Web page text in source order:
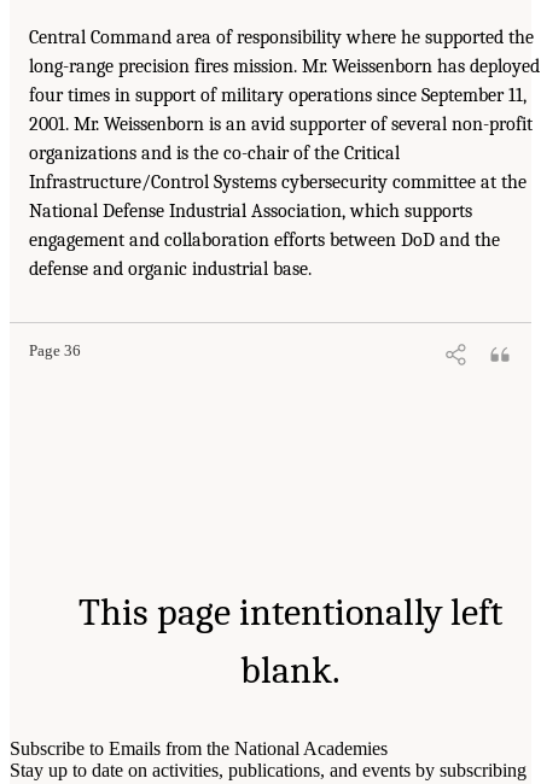
Central Command area of responsibility where he supported the
long-range precision fires mission. Mr. Weissenborn has deployed
four times in support of military operations since September 11,
2001. Mr. Weissenborn is an avid supporter of several non-profit
organizations and is the co-chair of the Critical
Infrastructure/Control Systems cybersecurity committee at the
National Defense Industrial Association, which supports
engagement and collaboration efforts between DoD and the
defense and organic industrial base.
Page 36
This page intentionally left
blank.
Subscribe to Emails from the National Academies
Stay up to date on activities, publications, and events by subscribing